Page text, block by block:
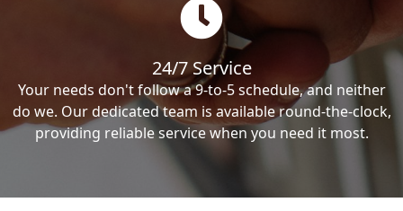
24/7 Service
Your needs don't follow a 9-to-5 schedule, and neither
do we. Our dedicated team is available round-the-clock,
providing reliable service when you need it most.